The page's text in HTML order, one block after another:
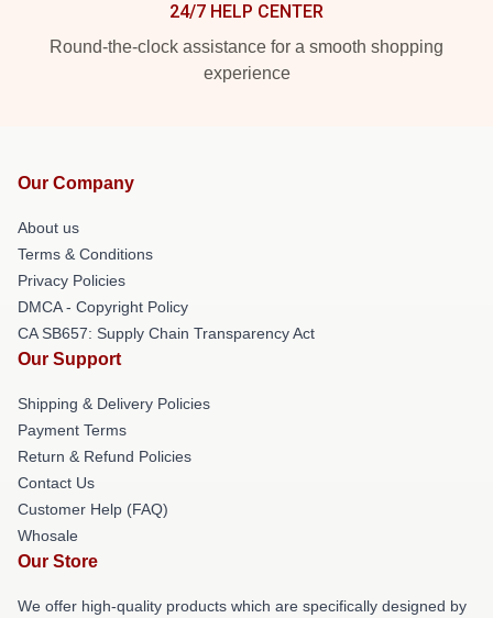
24/7 HELP CENTER
Round-the-clock assistance for a smooth shopping
experience
Our Company
About us
Terms & Conditions
Privacy Policies
DMCA - Copyright Policy
CA SB657: Supply Chain Transparency Act
Our Support
Shipping & Delivery Policies
Payment Terms
Return & Refund Policies
Contact Us
Customer Help (FAQ)
Whosale
Our Store
We offer high-quality products which are specifically designed by